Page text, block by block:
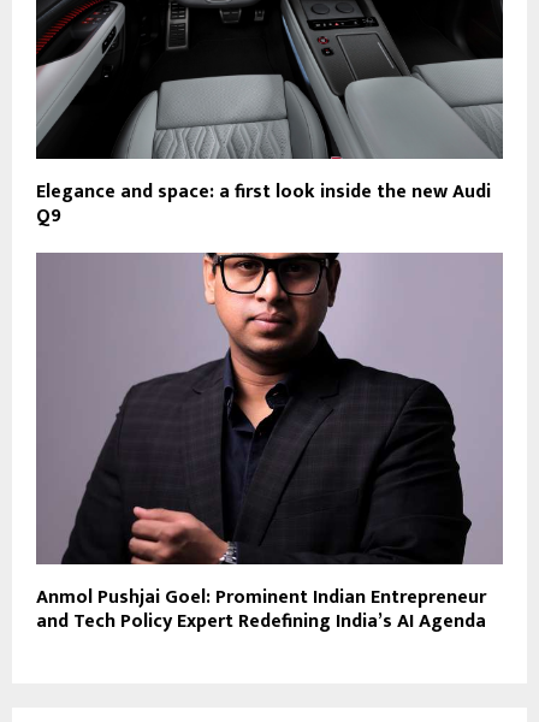
Elegance and space: a first look inside the new Audi
Q9
Anmol Pushjai Goel: Prominent Indian Entrepreneur
and Tech Policy Expert Redefining India’s AI Agenda